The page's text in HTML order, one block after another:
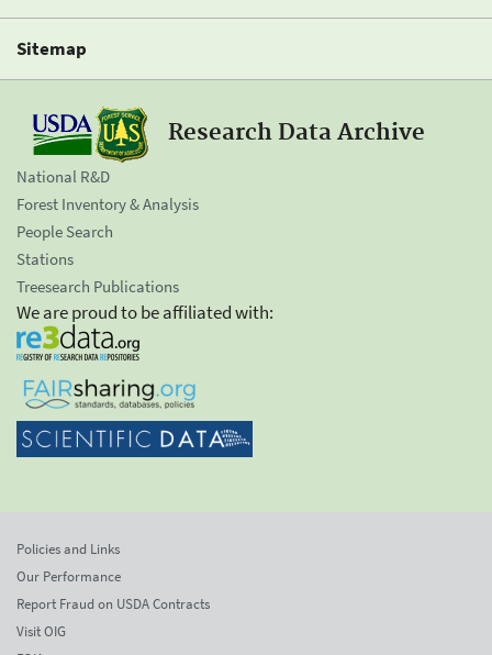
Sitemap
Research Data Archive
National R&D
Forest Inventory & Analysis
People Search
Stations
Treesearch Publications
We are proud to be affiliated with:
Policies and Links
Our Performance
Report Fraud on USDA Contracts
Visit OIG